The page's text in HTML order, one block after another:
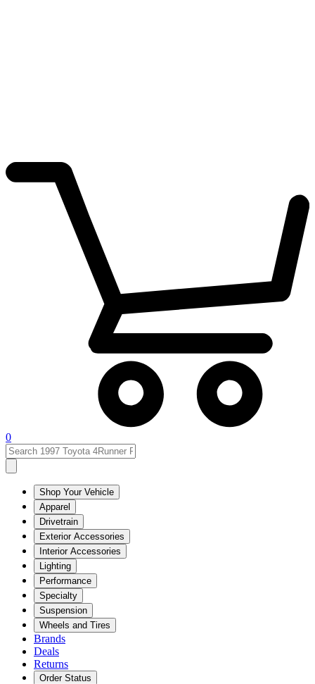
0
Shop Your Vehicle
Apparel
Drivetrain
Exterior Accessories
Interior Accessories
Lighting
Performance
Specialty
Suspension
Wheels and Tires
Brands
Deals
Returns
Order Status